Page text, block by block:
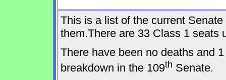
This is a list of the current
them.There are 33 Class 1 seats
There have been no deaths and
breakdown in the 109th Senate.